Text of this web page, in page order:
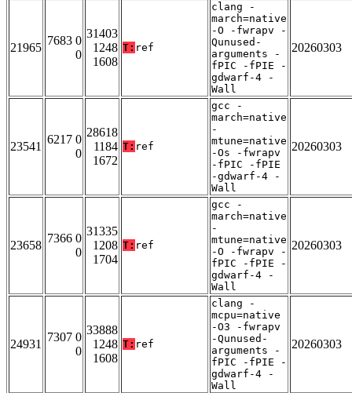
21965
7683 0
0
31403
1248
1608
T: ref
clang -
march=native
-O -fwrapv -
Qunused-
arguments -
fPIC -fPIE -
gdwarf-4 -
Wall
20260303
23541
6217 0
0
28618
1184
1672
T: ref
gcc -
march=native
-
mtune=native
-Os -fwrapv
-fPIC -fPIE
-gdwarf-4 -
Wall
20260303
23658
7366 0
0
31335
1208
1704
T: ref
gcc -
march=native
-
mtune=native
-O -fwrapv -
fPIC -fPIE -
gdwarf-4 -
Wall
20260303
24931
7307 0
0
33888
1248
1608
T: ref
clang -
mcpu=native
-O3 -fwrapv
-Qunused-
arguments -
fPIC -fPIE -
gdwarf-4 -
Wall
20260303